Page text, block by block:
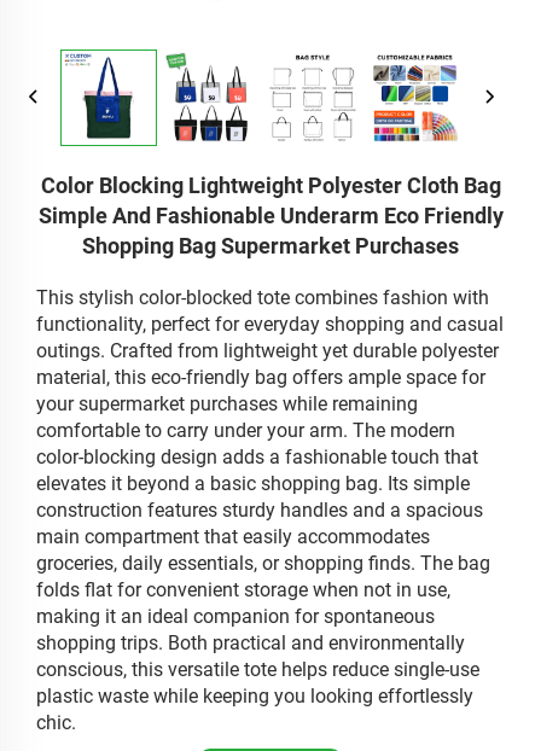
Color Blocking Lightweight Polyester Cloth Bag
Simple And Fashionable Underarm Eco Friendly
Shopping Bag Supermarket Purchases
This stylish color-blocked tote combines fashion with
functionality, perfect for everyday shopping and casual
outings. Crafted from lightweight yet durable polyester
material, this eco-friendly bag offers ample space for
your supermarket purchases while remaining
comfortable to carry under your arm. The modern
color-blocking design adds a fashionable touch that
elevates it beyond a basic shopping bag. Its simple
construction features sturdy handles and a spacious
main compartment that easily accommodates
groceries, daily essentials, or shopping finds. The bag
folds flat for convenient storage when not in use,
making it an ideal companion for spontaneous
shopping trips. Both practical and environmentally
conscious, this versatile tote helps reduce single-use
plastic waste while keeping you looking effortlessly
chic.